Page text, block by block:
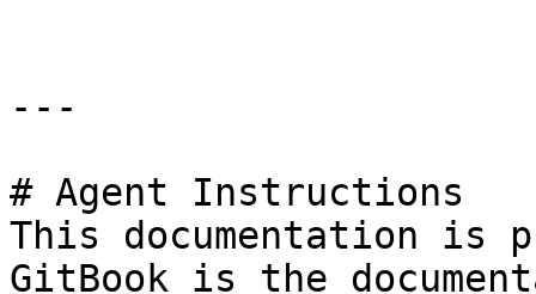
---
# Agent Instructions
This documentation is
GitBook is the